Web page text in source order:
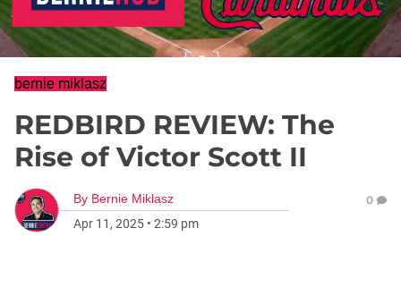
bernie miklasz
REDBIRD REVIEW: The
Rise of Victor Scott II
By Bernie Miklasz
Apr 11, 2025 • 2:59 pm
0